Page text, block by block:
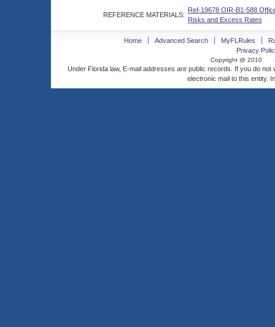
REFERENCE MATERIALS:
Ref-19678 OIR-B1-588
Risks and Excess Rates
Home Advanced Search MyFLRules
Privacy
Copyright @ 2010
Under Florida law, E-mail addresses are public records. If you do
electronic mail to this entity.